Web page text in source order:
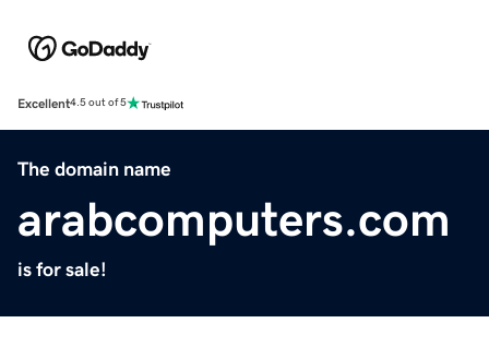
Excellent4.5 out of 5
The domain name
arabcomputers.com
is for sale!